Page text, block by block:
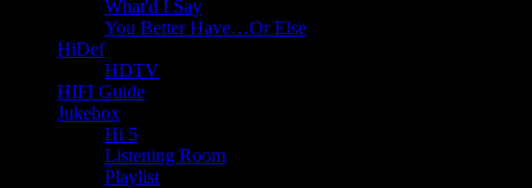
What'd I Say
You Better Have…Or Else
HiDef
HDTV
HIFI Guide
Jukebox
Hi 5
Listening Room
Playlist